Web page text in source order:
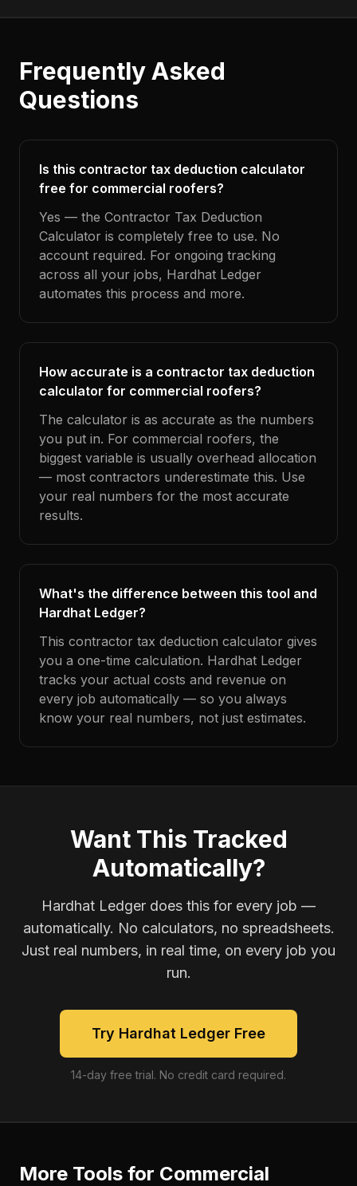
Frequently Asked
Questions
Is this contractor tax deduction calculator
free for commercial roofers?
Yes — the Contractor Tax Deduction
Calculator is completely free to use. No
account required. For ongoing tracking
across all your jobs, Hardhat Ledger
automates this process and more.
How accurate is a contractor tax deduction
calculator for commercial roofers?
The calculator is as accurate as the numbers
you put in. For commercial roofers, the
biggest variable is usually overhead allocation
— most contractors underestimate this. Use
your real numbers for the most accurate
results.
What's the difference between this tool and
Hardhat Ledger?
This contractor tax deduction calculator gives
you a one-time calculation. Hardhat Ledger
tracks your actual costs and revenue on
every job automatically — so you always
know your real numbers, not just estimates.
Want This Tracked
Automatically?
Hardhat Ledger does this for every job —
automatically. No calculators, no spreadsheets.
Just real numbers, in real time, on every job you
run.
Try Hardhat Ledger Free
14-day free trial. No credit card required.
More Tools for Commercial